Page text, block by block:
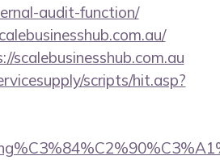
audit-function/
scalebusinesshub.com.au
scripts/hit.asp?